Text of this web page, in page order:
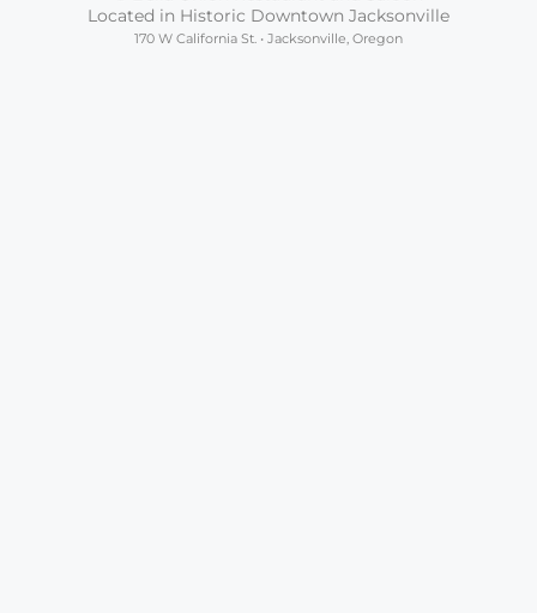
Located in Historic Downtown Jacksonville
170 W California St. • Jacksonville, Oregon